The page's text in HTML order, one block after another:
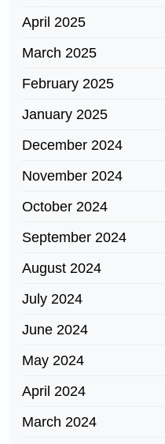
April 2025
March 2025
February 2025
January 2025
December 2024
November 2024
October 2024
September 2024
August 2024
July 2024
June 2024
May 2024
April 2024
March 2024